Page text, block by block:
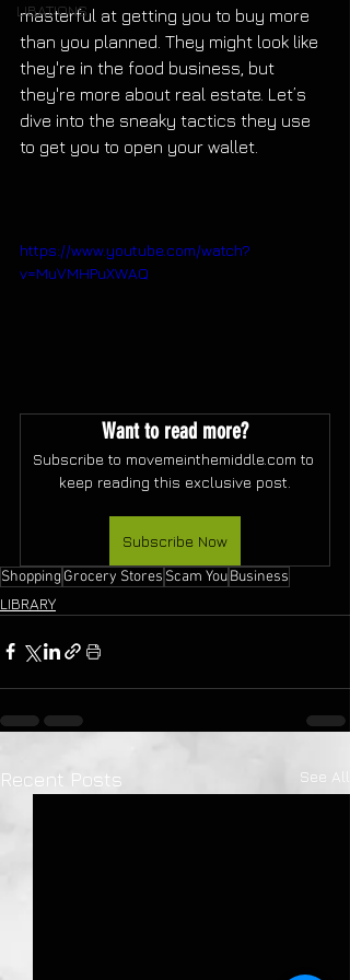
LIBATIONS
masterful at getting you to buy more
than you planned. They might look like
they're in the food business, but
they're more about real estate. Let’s
dive into the sneaky tactics they use
to get you to open your wallet.
https://www.youtube.com/watch?
v=MuVMHPuXWAQ
Want to read more?
Subscribe to movemeinthemiddle.com to
keep reading this exclusive post.
Subscribe Now
Shopping Grocery Stores Scam YouBusiness
LIBRARY
Recent Posts See All